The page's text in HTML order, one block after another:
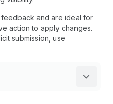
and are ideal for
action to apply changes.
submission, use